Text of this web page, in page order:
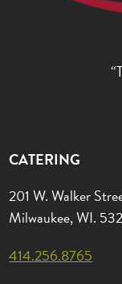
CATERING
201 W. Walker
Milwaukee, WI.
414.256.8765